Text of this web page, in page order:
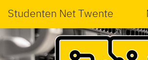
Studenten Net Twente